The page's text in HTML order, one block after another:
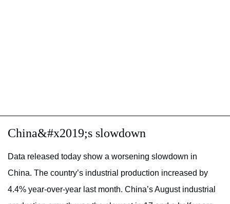
China&#x2019;s slowdown
Data released today show a worsening slowdown in
China. The country’s industrial production increased by
4.4% year-over-year last month. China’s August industrial